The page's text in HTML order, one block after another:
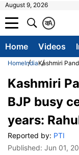
August 9, 2026
A
क
Home Videos
HomeIndiaKashmiri
Kashmiri
BJP busy
years:
Reported by: PTI
Published: Jun 01,